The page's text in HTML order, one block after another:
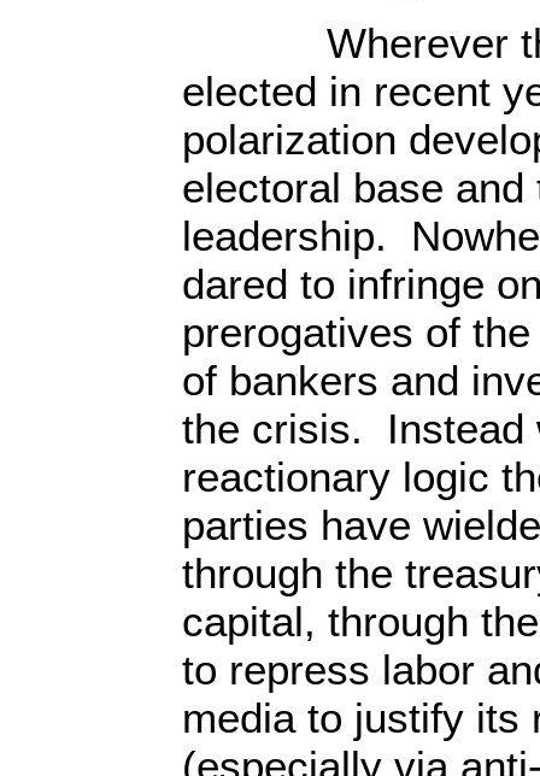
Wherever the
elected in recent
polarization
electoral base
leadership.
dared to infringe
prerogatives of
of bankers and
the crisis. Instead
reactionary logic
parties have
through the
capital, through
to repress labor
media to justify its
(especially via